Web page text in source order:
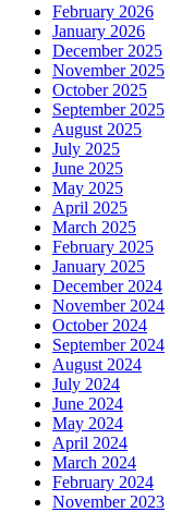
February 2026
January 2026
December 2025
November 2025
October 2025
September 2025
August 2025
July 2025
June 2025
May 2025
April 2025
March 2025
February 2025
January 2025
December 2024
November 2024
October 2024
September 2024
August 2024
July 2024
June 2024
May 2024
April 2024
March 2024
February 2024
November 2023